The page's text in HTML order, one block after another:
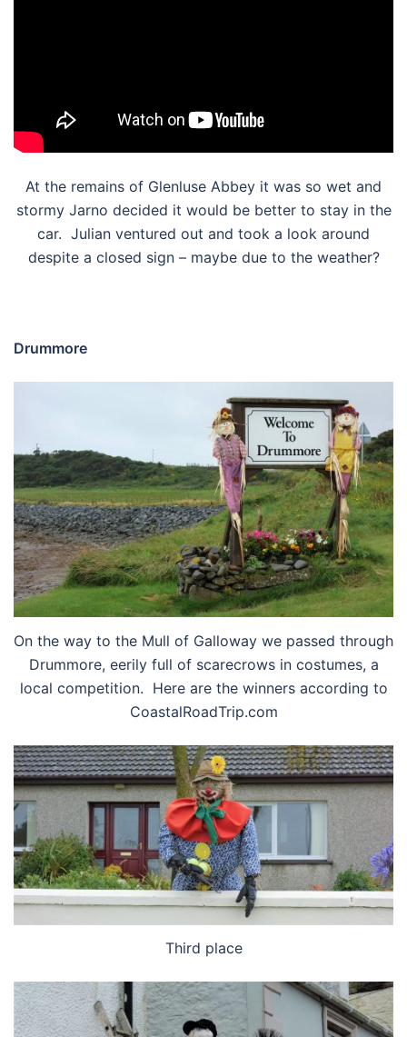
At the remains of Glenluse Abbey it was so wet and
stormy Jarno decided it would be better to stay in the
car. Julian ventured out and took a look around
despite a closed sign – maybe due to the weather?
Drummore
On the way to the Mull of Galloway we passed through
Drummore, eerily full of scarecrows in costumes, a
local competition. Here are the winners according to
CoastalRoadTrip.com
Third place